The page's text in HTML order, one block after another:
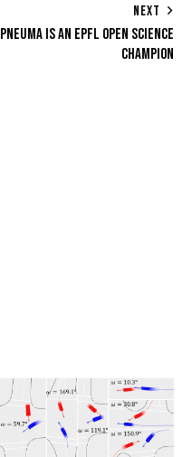
NEXT
PNEUMA IS AN EPFL OPEN SCIENCE
CHAMPION